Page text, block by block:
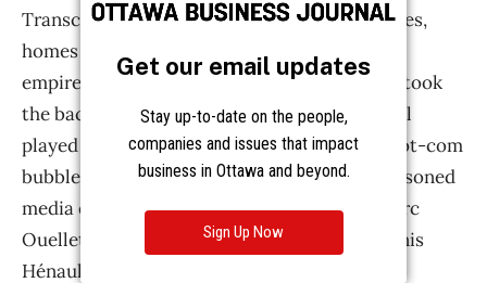
Get our email updates
Stay up-to-date on the people,
companies and issues that impact
business in Ottawa and beyond.
Sign Up Now